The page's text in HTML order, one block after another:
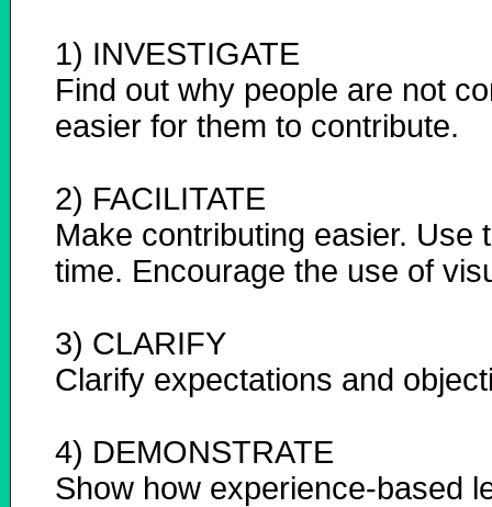
1) INVESTIGATE
Find out why people are not
easier for them to contribute.
2) FACILITATE
Make contributing easier.
time. Encourage the use of
3) CLARIFY
Clarify expectations and
4) DEMONSTRATE
Show how experience-based